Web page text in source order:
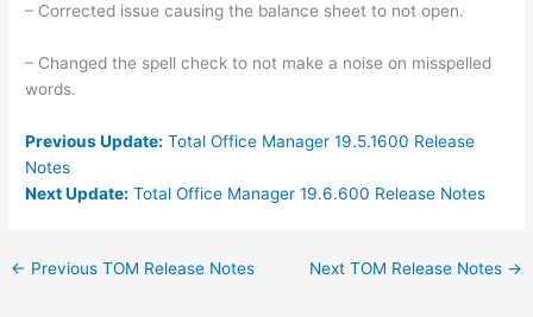
– Corrected issue causing the balance sheet to not open.
– Changed the spell check to not make a noise on misspelled
words.
Previous Update: Total Office Manager 19.5.1600 Release
Notes
Next Update: Total Office Manager 19.6.600 Release Notes
← Previous TOM Release Notes Next TOM Release Notes →